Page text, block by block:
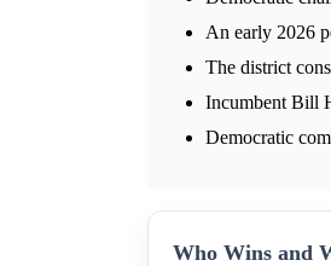
An early 2026
The district
Incumbent Bill
Democratic
Who Wins and